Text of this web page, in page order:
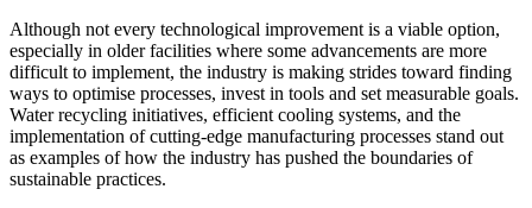
Although not every technological improvement is a viable option,
especially in older facilities where some advancements are more
difficult to implement, the industry is making strides toward finding
ways to optimise processes, invest in tools and set measurable goals.
Water recycling initiatives, efficient cooling systems, and the
implementation of cutting-edge manufacturing processes stand out
as examples of how the industry has pushed the boundaries of
sustainable practices.